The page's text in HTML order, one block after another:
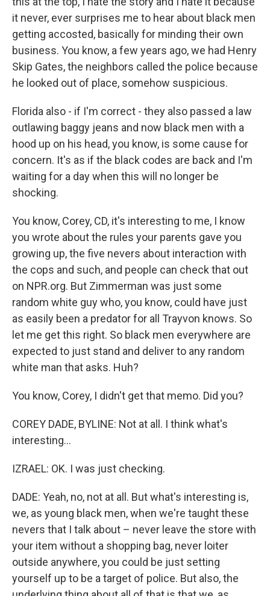
it never, ever surprises me to hear about black men
getting accosted, basically for minding their own
business. You know, a few years ago, we had Henry
Skip Gates, the neighbors called the police because
he looked out of place, somehow suspicious.
Florida also - if I'm correct - they also passed a law
outlawing baggy jeans and now black men with a
hood up on his head, you know, is some cause for
concern. It's as if the black codes are back and I'm
waiting for a day when this will no longer be
shocking.
You know, Corey, CD, it's interesting to me, I know
you wrote about the rules your parents gave you
growing up, the five nevers about interaction with
the cops and such, and people can check that out
on NPR.org. But Zimmerman was just some
random white guy who, you know, could have just
as easily been a predator for all Trayvon knows. So
let me get this right. So black men everywhere are
expected to just stand and deliver to any random
white man that asks. Huh?
You know, Corey, I didn't get that memo. Did you?
COREY DADE, BYLINE: Not at all. I think what's
interesting...
IZRAEL: OK. I was just checking.
DADE: Yeah, no, not at all. But what's interesting is,
we, as young black men, when we're taught these
nevers that I talk about – never leave the store with
your item without a shopping bag, never loiter
outside anywhere, you could be just setting
yourself up to be a target of police. But also, the